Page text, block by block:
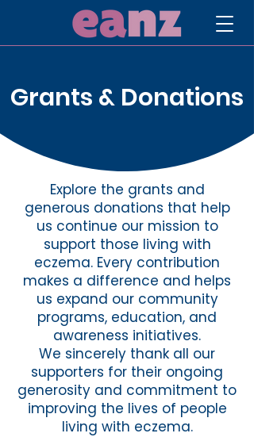
Grants & Donations
Explore the grants and
generous donations that help
us continue our mission to
support those living with
eczema. Every contribution
makes a difference and helps
us expand our community
programs, education, and
awareness initiatives.
We sincerely thank all our
supporters for their ongoing
generosity and commitment to
improving the lives of people
living with eczema.